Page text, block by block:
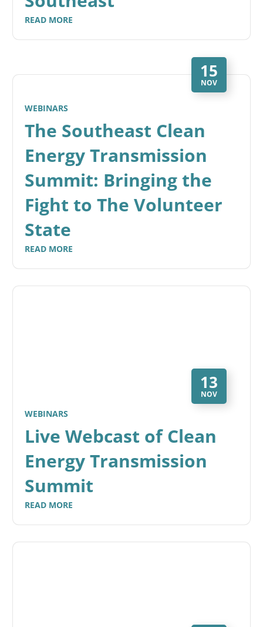
READ MORE
15
NOV
WEBINARS
The Southeast Clean
Energy Transmission
Summit: Bringing the
Fight to The Volunteer
State
READ MORE
13
NOV
WEBINARS
Live Webcast of Clean
Energy Transmission
Summit
READ MORE